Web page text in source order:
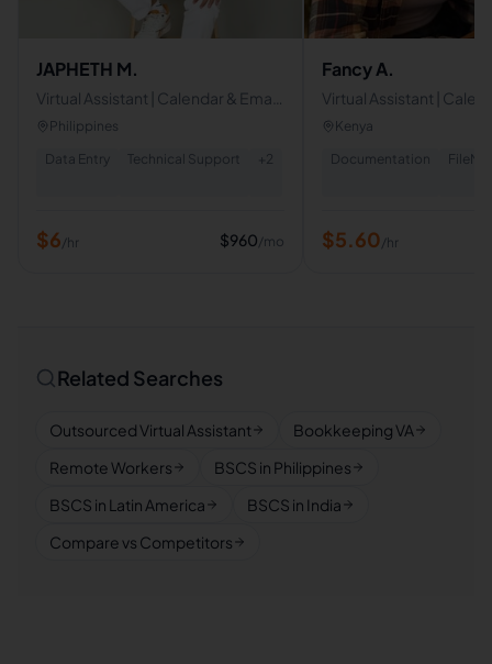
JAPHETH M.
Virtual Assistant | Calendar & Email
Management,Data Entry,
Philippines
Data Entry
Technical Support + 2
$6/hr $960/mo
Fancy A.
Virtual Assistant |
management
Kenya
Documentation
$5.60/hr
Related Searches
Outsourced Virtual Assistant
Bookkeeping VA
Remote Workers
BSCS in Philippines
BSCS in Latin America
BSCS in India
Compare vs Competitors